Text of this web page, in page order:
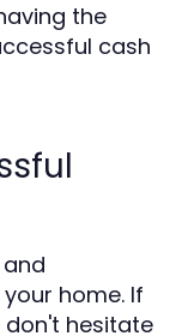
the
cash
home. If
don't hesitate